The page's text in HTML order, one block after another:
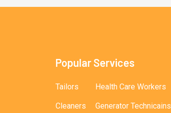
Popular Services
Tailors
Cleaners
Health Care Workers
Generator Technicains